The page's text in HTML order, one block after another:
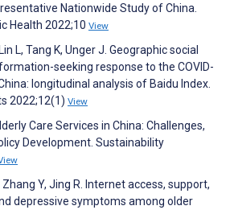
Nationwide Study of China.
Health 2022;10 View
L, Tang K, Unger J. Geographic social
seeking response to the COVID-
longitudinal analysis of Baidu Index.
2022;12(1) View
Care Services in China: Challenges,
Development. Sustainability
Zhang Y, Jing R. Internet access, support,
depressive symptoms among older